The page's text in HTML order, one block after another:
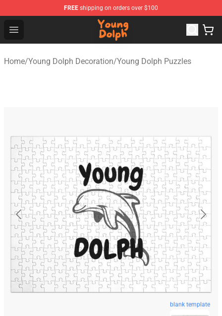
FREE shipping on orders over $100
Open menu
Young Dolph Shop - Official Young Dolph Merchandise
Home/Young Dolph Decoration/Young Dolph Puzzles
blank template